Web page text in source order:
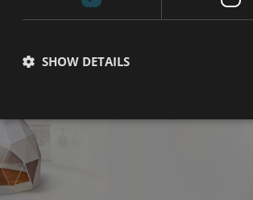
comfort
Tailored
and
SHOW DETAILS